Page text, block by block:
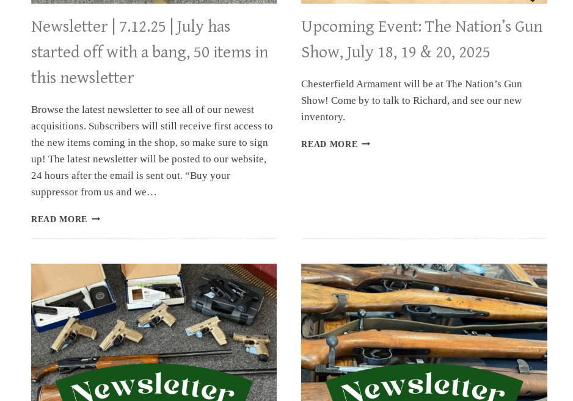
Newsletter | 7.12.25 | July has
started off with a bang, 50 items in
this newsletter
Browse the latest newsletter to see all of our newest
acquisitions. Subscribers will still receive first access to
the new items coming in the shop, so make sure to sign
up! The latest newsletter will be posted to our website,
24 hours after the email is sent out. “Buy your
suppressor from us and we…
READ MORE NEWSLETTER
7.12.25
JULY
HAS
STARTED
OFF
WITH
A
BANG,
50
ITEMS
IN
THIS
Upcoming Event: The Nation’s Gun
Show, July 18, 19 & 20, 2025
Chesterfield Armament will be at The Nation’s Gun
Show! Come by to talk to Richard, and see our new
inventory.
READ MORE UPCOMING
20,
2025